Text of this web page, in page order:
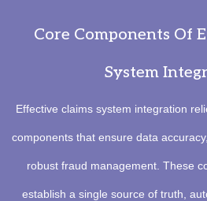
Core Components Of
System
Effective claims system integration
components that ensure data
robust fraud management. These
establish a single source of truth,